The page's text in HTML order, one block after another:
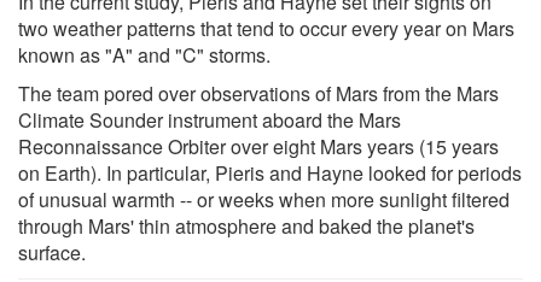
two weather patterns that tend to occur every year on Mars
known as "A" and "C" storms.
The team pored over observations of Mars from the Mars
Climate Sounder instrument aboard the Mars
Reconnaissance Orbiter over eight Mars years (15 years
on Earth). In particular, Pieris and Hayne looked for periods
of unusual warmth -- or weeks when more sunlight filtered
through Mars' thin atmosphere and baked the planet's
surface.